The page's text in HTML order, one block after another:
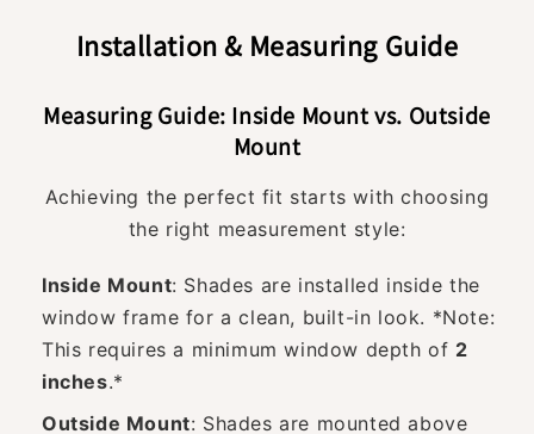
Installation & Measuring Guide
Measuring Guide: Inside Mount vs. Outside
Mount
Achieving the perfect fit starts with choosing
the right measurement style:
Inside Mount: Shades are installed inside the
window frame for a clean, built-in look. *Note:
This requires a minimum window depth of 2
inches.*
Outside Mount: Shades are mounted above